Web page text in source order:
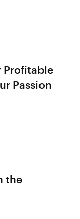
Profitable
Passion
the